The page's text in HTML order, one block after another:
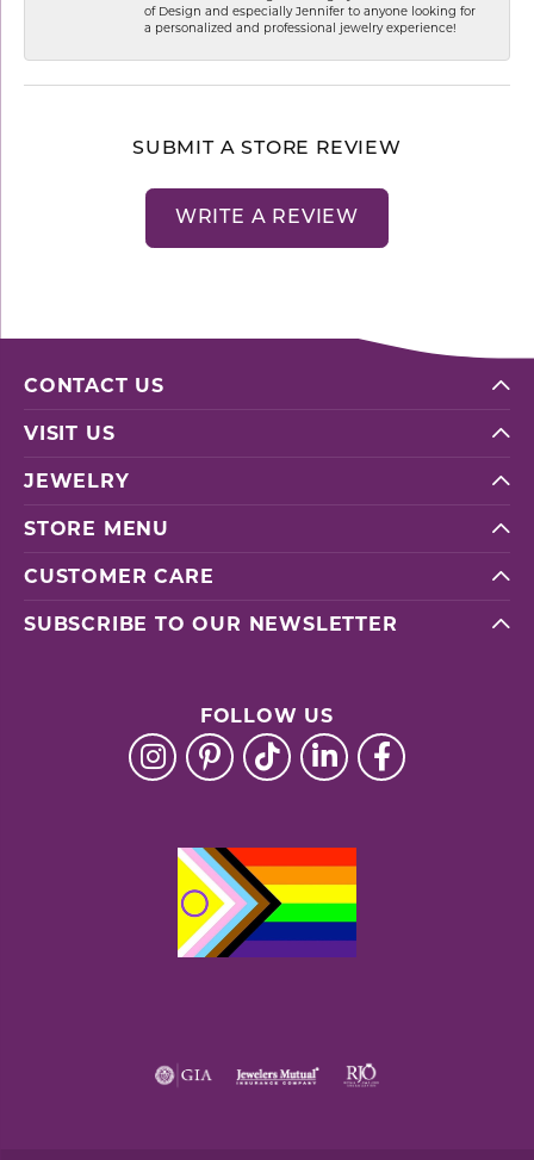
of Design and especially Jennifer to anyone looking for
a personalized and professional jewelry experience!
SUBMIT A STORE REVIEW
WRITE A REVIEW
CONTACT US
VISIT US
JEWELRY
STORE MENU
CUSTOMER CARE
SUBSCRIBE TO OUR NEWSLETTER
FOLLOW US